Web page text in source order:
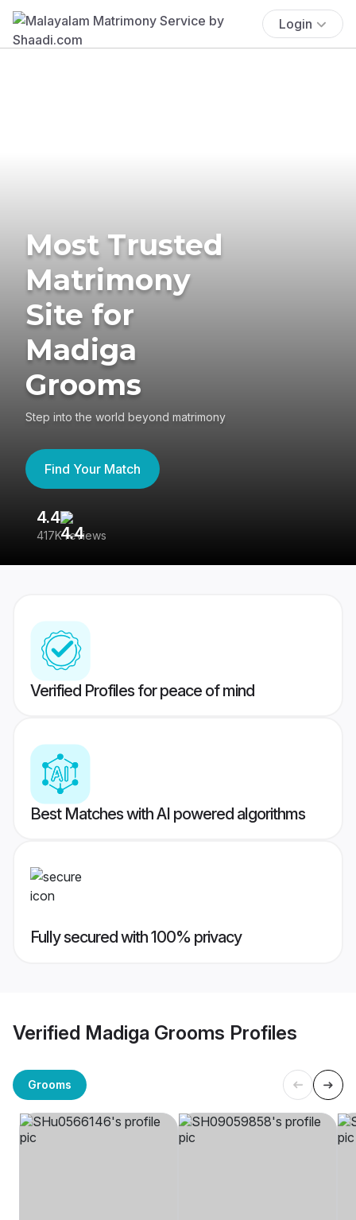
Login
Most Trusted
Matrimony
Site for
Madiga
Grooms
Step into the world beyond matrimony
Find Your Match
4.4
417K reviews
Verified Profiles for peace of mind
Best Matches with AI powered algorithms
Fully secured with 100% privacy
Verified Madiga Grooms Profiles
Grooms